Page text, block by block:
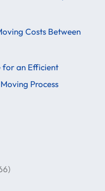
Costs Between
for an Efficient
Process